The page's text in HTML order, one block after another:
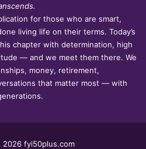
for those who are smart,
living life on their terms. Today’s
chapter with determination, high
— and we meet them there. We
money, retirement,
that matter most — with
fyi50plus.com